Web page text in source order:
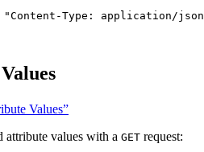
"Content-Type: application/json
Values”
attribute values with a GET request: